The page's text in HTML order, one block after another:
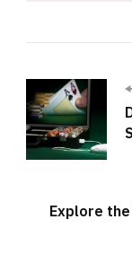
Explore